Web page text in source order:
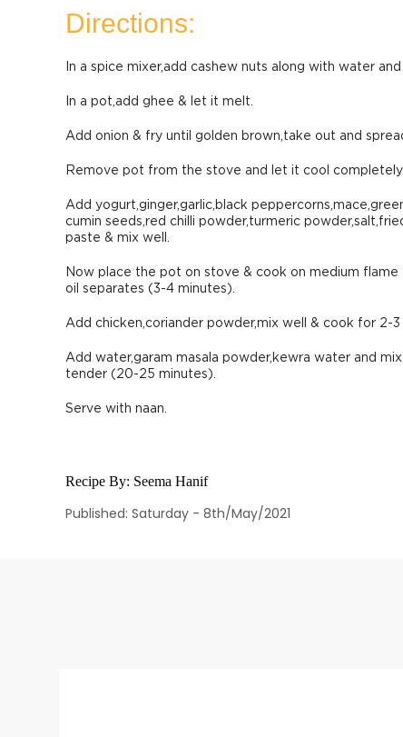
Directions:
In a spice mixer,add cashew nuts along with water
In a pot,add ghee & let it melt.
Add onion & fry until golden brown,take out and
Remove pot from the stove and let it cool completely.
Add yogurt,ginger,garlic,black
cumin seeds,red chilli powder,turmeric
paste & mix well.
Now place the pot on stove & cook on medium
oil separates (3-4 minutes).
Add chicken,coriander powder,mix well & cook for 2-3
Add water,garam masala powder,kewra water and
tender (20-25 minutes).
Serve with naan.
Recipe By: Seema Hanif
Published: Saturday - 8th/May/2021